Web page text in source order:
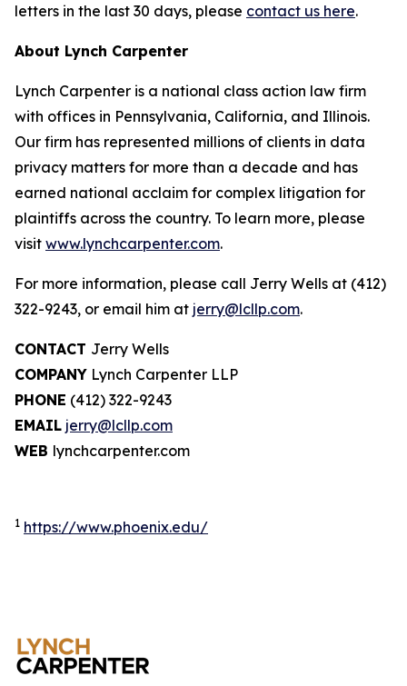
letters in the last 30 days, please contact us here.
About Lynch Carpenter
Lynch Carpenter is a national class action law firm
with offices in Pennsylvania, California, and Illinois.
Our firm has represented millions of clients in data
privacy matters for more than a decade and has
earned national acclaim for complex litigation for
plaintiffs across the country. To learn more, please
visit www.lynchcarpenter.com.
For more information, please call Jerry Wells at (412)
322-9243, or email him at jerry@lcllp.com.
CONTACT Jerry Wells
COMPANY Lynch Carpenter LLP
PHONE (412) 322-9243
EMAIL jerry@lcllp.com
WEB lynchcarpenter.com
1 https://www.phoenix.edu/